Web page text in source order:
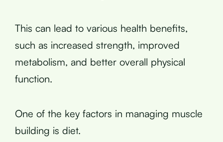
This can lead to various health benefits,
such as increased strength, improved
metabolism, and better overall physical
function.
One of the key factors in managing muscle
building is diet.